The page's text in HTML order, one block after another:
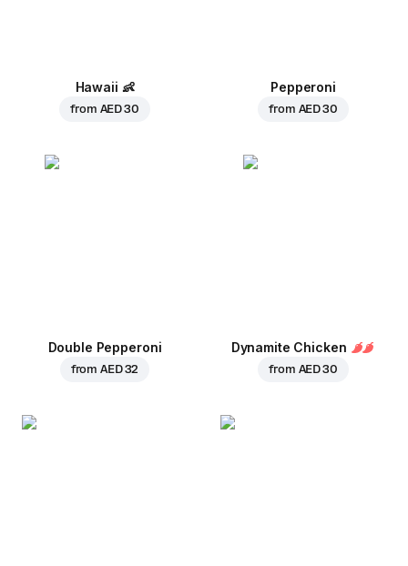
Hawaii 👶
from AED 30
Pepperoni
from AED 30
Double Pepperoni
fromAED 32
Dynamite Chicken
from AED 30